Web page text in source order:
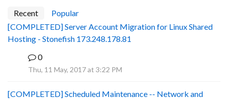
Recent
Popular
[COMPLETED] Server Account Migration for Linux Shared
Hosting - Stonefish 173.248.178.81
0
Thu, 11 May, 2017 at 3:22 PM
[COMPLETED] Scheduled Maintenance -- Network and